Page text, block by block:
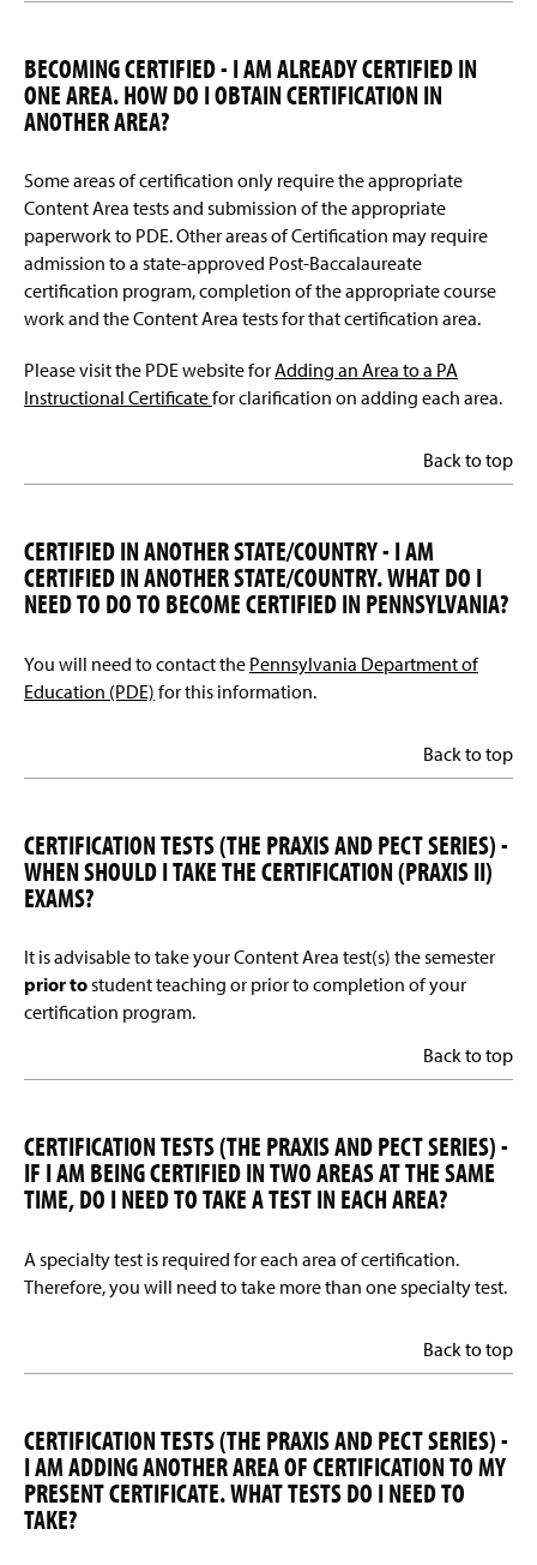
BECOMING CERTIFIED - I AM ALREADY CERTIFIED IN
ONE AREA. HOW DO I OBTAIN CERTIFICATION IN
ANOTHER AREA?
Some areas of certification only require the appropriate
Content Area tests and submission of the appropriate
paperwork to PDE. Other areas of Certification may require
admission to a state-approved Post-Baccalaureate
certification program, completion of the appropriate course
work and the Content Area tests for that certification area.
Please visit the PDE website forAdding an Area to a PA
Instructional Certificatefor clarification on adding each area.
Back to top
CERTIFIED IN ANOTHER STATE/COUNTRY - I AM
CERTIFIED IN ANOTHER STATE/COUNTRY. WHAT DO I
NEED TO DO TO BECOME CERTIFIED IN PENNSYLVANIA?
You will need to contact the Pennsylvania Department of
Education (PDE) for this information.
Back to top
CERTIFICATION TESTS (THE PRAXIS AND PECT SERIES) -
WHEN SHOULD I TAKE THE CERTIFICATION (PRAXIS II)
EXAMS?
It is advisable to take your Content Area test(s) the semester
prior tostudent teaching or prior to completion of your
certification program.
Back to top
CERTIFICATION TESTS (THE PRAXIS AND PECT SERIES) -
IF I AM BEING CERTIFIED IN TWO AREAS AT THE SAME
TIME, DO I NEED TO TAKE A TEST IN EACH AREA?
A specialty test is required for each area of certification.
Therefore, you will need to take more than one specialty test.
Back to top
CERTIFICATION TESTS (THE PRAXIS AND PECT SERIES) -
I AM ADDING ANOTHER AREA OF CERTIFICATION TO MY
PRESENT CERTIFICATE. WHAT TESTS DO I NEED TO
TAKE?